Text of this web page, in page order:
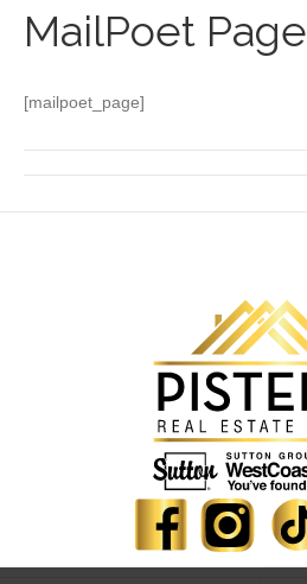
MailPoet Page
[mailpoet_page]